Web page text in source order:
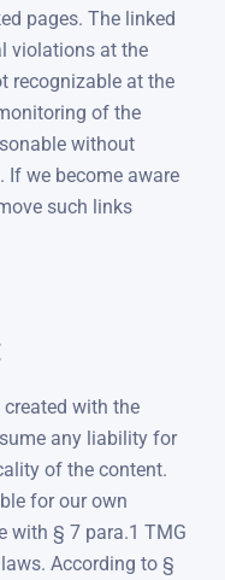
pages. The linked
violations at the
recognizable at the
of the
without
If we become aware
such links
with the
any liability for
of the content.
for our own
with § 7 para.1 TMG
According to §